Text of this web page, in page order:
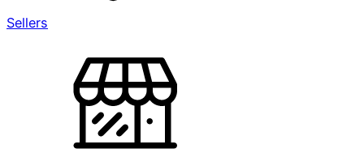
Sellers